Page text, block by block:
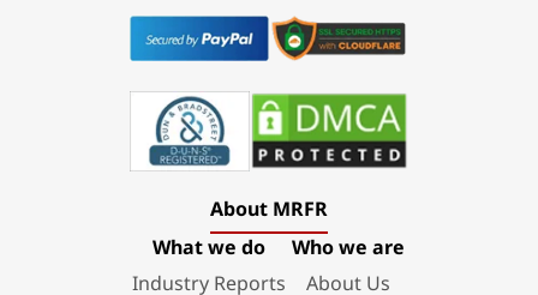
About MRFR
What we do
Industry Reports
Who we are
About Us